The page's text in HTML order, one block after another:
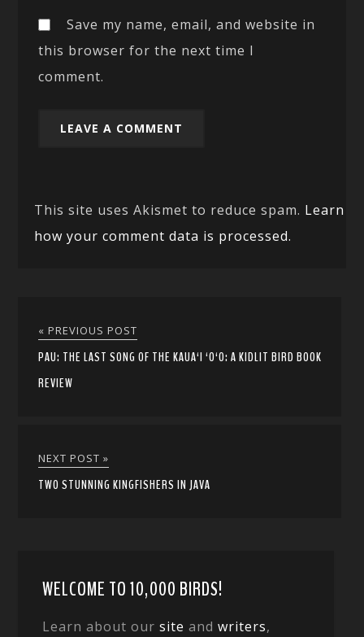
Save my name, email, and website in
this browser for the next time I
comment.
This site uses Akismet to reduce spam. Learn
how your comment data is processed.
« PREVIOUS POST
PAU: THE LAST SONG OF THE KAUA‘I ‘O‘O: A KIDLIT BIRD BOOK
REVIEW
NEXT POST »
TWO STUNNING KINGFISHERS IN JAVA
WELCOME TO 10,000 BIRDS!
Learn about oursite andwriters,